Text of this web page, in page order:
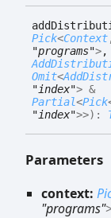
add
Pick<Context
"programs">,
Omit<
"index"> &
Partial<Pick
"index">>) :
Parameters
context:
"programs"